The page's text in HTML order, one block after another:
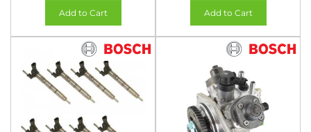
Add to Cart Add to Cart